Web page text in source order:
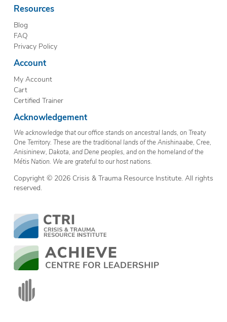
Resources
Blog
FAQ
Privacy Policy
Account
My Account
Cart
Certified Trainer
Acknowledgement
We acknowledge that our office stands on ancestral lands, on Treaty
One Territory. These are the traditional lands of the Anishinaabe, Cree,
Anisininew, Dakota, and Dene peoples, and on the homeland of the
Métis Nation. We are grateful to our host nations.
Copyright © 2026 Crisis & Trauma Resource Institute. All rights
reserved.